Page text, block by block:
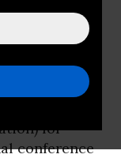
with
for
conference